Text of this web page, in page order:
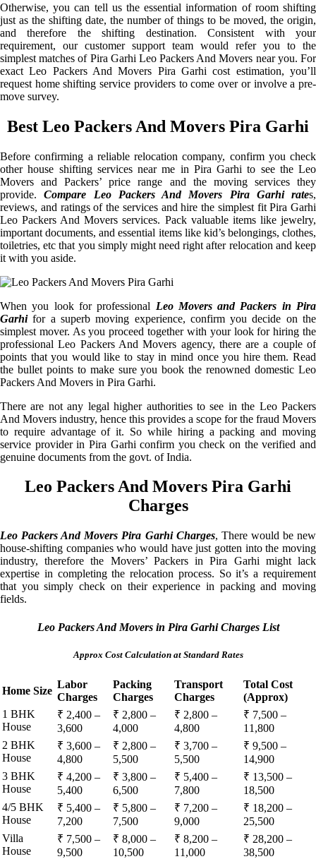
Otherwise, you can tell us the essential information of room shifting
just as the shifting date, the number of things to be moved, the origin,
and therefore the shifting destination. Consistent with your
requirement, our customer support team would refer you to the
simplest matches of Pira Garhi Leo Packers And Movers near you. For
exact Leo Packers And Movers Pira Garhi cost estimation, you’ll
request home shifting service providers to come over or involve a pre-
move survey.
Best Leo Packers And Movers Pira Garhi
Before confirming a reliable relocation company, confirm you check
other house shifting services near me in Pira Garhi to see the Leo
Movers and Packers’ price range and the moving services they
provide.Compare Leo Packers And Movers Pira Garhi rates,
reviews, and ratings of the services and hire the simplest fit Pira Garhi
Leo Packers And Movers services. Pack valuable items like jewelry,
important documents, and essential items like kid’s belongings, clothes,
toiletries, etc that you simply might need right after relocation and keep
it with you aside.
When you look for professional Leo Movers and Packers in Pira
Garhifor a superb moving experience, confirm you decide on the
simplest mover. As you proceed together with your look for hiring the
professional Leo Packers And Movers agency, there are a couple of
points that you would like to stay in mind once you hire them. Read
the bullet points to make sure you book the renowned domestic Leo
Packers And Movers in Pira Garhi.
There are not any legal higher authorities to see in the Leo Packers
And Movers industry, hence this provides a scope for the fraud Movers
to require advantage of it. So while hiring a packing and moving
service provider in Pira Garhi confirm you check on the verified and
genuine documents from the govt. of India.
Leo Packers And Movers Pira Garhi
Charges
Leo Packers And Movers Pira Garhi Charges, There would be new
house-shifting companies who would have just gotten into the moving
industry, therefore the Movers’ Packers in Pira Garhi might lack
expertise in completing the relocation process. So it’s a requirement
that you simply check on their experience in packing and moving
fields.
Leo Packers And Movers in Pira Garhi Charges List
Approx Cost Calculation at Standard Rates
Home Size
Labor
Charges
Packing
Charges
Transport
Charges
Total Cost
(Approx)
1 BHK
House
₹ 2,400 –
3,600
₹ 2,800 –
4,000
₹ 2,800 –
4,800
₹ 7,500 –
11,800
2 BHK
House
₹ 3,600 –
4,800
₹ 2,800 –
5,500
₹ 3,700 –
5,500
₹ 9,500 –
14,900
3 BHK
House
₹ 4,200 –
5,400
₹ 3,800 –
6,500
₹ 5,400 –
7,800
₹ 13,500 –
18,500
4/5 BHK
House
₹ 5,400 –
7,200
₹ 5,800 –
7,500
₹ 7,200 –
9,000
₹ 18,200 –
25,500
Villa
House
₹ 7,500 –
9,500
₹ 8,000 –
10,500
₹ 8,200 –
11,000
₹ 28,200 –
38,500